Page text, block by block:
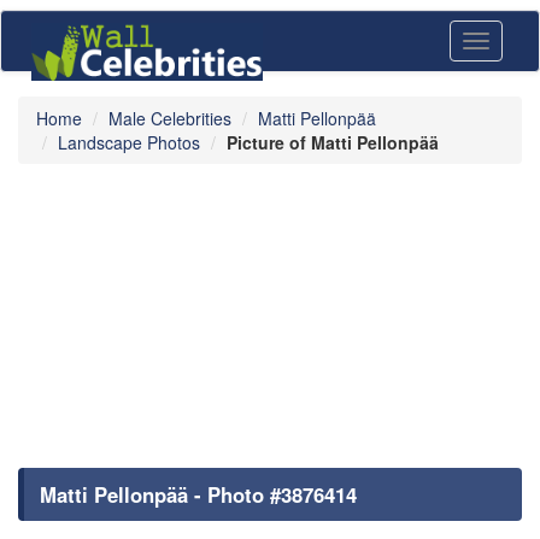
Toggle
Home Male Celebrities
Matti Pellonpää
Landscape Photos
Picture of Matti Pellonpää
Matti Pellonpää - Photo #3876414